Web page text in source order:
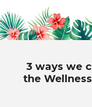
3 ways we
the